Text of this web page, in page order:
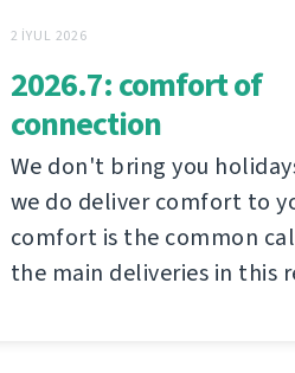
2 İYUL 2026
2026.7: comfort of
connection
We don't bring you
we do deliver comfort to
comfort is the common
the main deliveries in this